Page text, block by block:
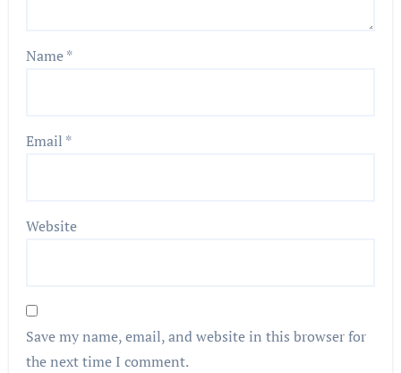
Name*
Email *
Website
Save my name, email, and website in this browser for
the next time I comment.